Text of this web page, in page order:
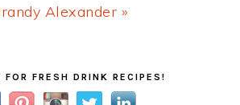
Alexander »
FOR FRESH DRINK RECIPES!